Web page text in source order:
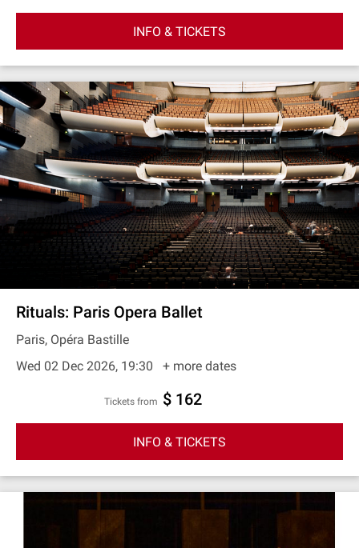
INFO & TICKETS
Rituals: Paris Opera Ballet
Paris, Opéra Bastille
Wed 02 Dec 2026, 19:30
+ more dates
Tickets from $ 162
INFO & TICKETS